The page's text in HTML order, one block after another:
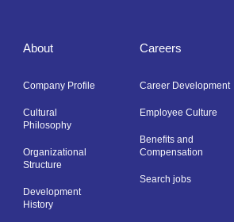
About
Company Profile
Cultural
Philosophy
Organizational
Structure
Development
History
Careers
Career Development
Employee Culture
Benefits and
Compensation
Search jobs